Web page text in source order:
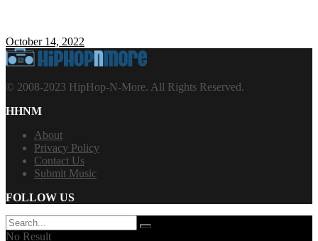
October 14, 2022
© 2008-2023 HipHop-N-More. All Rights Reserved.
HHNM
About
Privacy Policy
Contact Us
Submit Music
FOLLOW US
No Result